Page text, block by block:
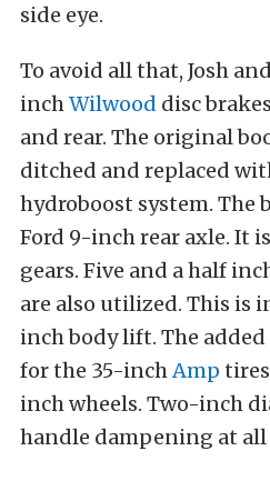
side eye.
To avoid all that, Josh
inchWilwood disc
and rear. The original
ditched and replaced
hydroboost system. The
Ford 9-inch rear axle. It
gears. Five and a half
are also utilized. This is
inch body lift. The
for the 35-inchAmp
inch wheels. Two-inch
handle dampening at all